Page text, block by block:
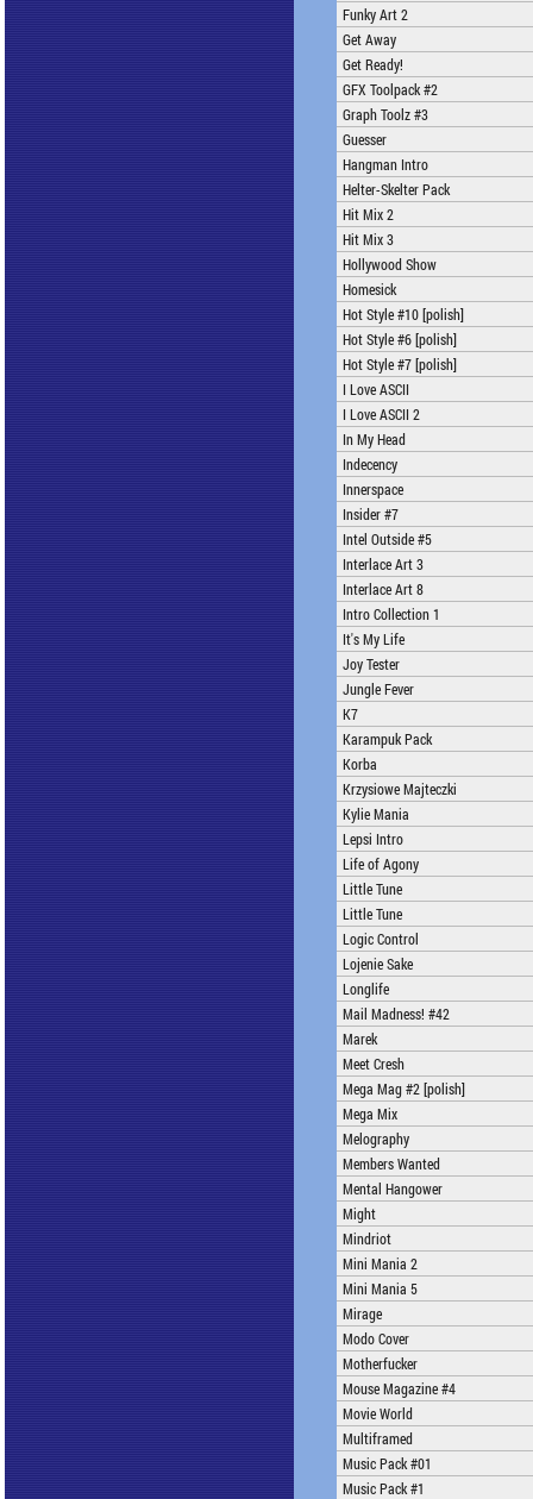
Funky Art 2
Get Away
Get Ready!
GFX Toolpack #2
Graph Toolz #3
Guesser
Hangman Intro
Helter-Skelter Pack
Hit Mix 2
Hit Mix 3
Hollywood Show
Homesick
Hot Style #10 [polish]
Hot Style #6 [polish]
Hot Style #7 [polish]
I Love ASCII
I Love ASCII 2
In My Head
Indecency
Innerspace
Insider #7
Intel Outside #5
Interlace Art 3
Interlace Art 8
Intro Collection 1
It's My Life
Joy Tester
Jungle Fever
K7
Karampuk Pack
Korba
Krzysiowe Majteczki
Kylie Mania
Lepsi Intro
Life of Agony
Little Tune
Little Tune
Logic Control
Lojenie Sake
Longlife
Mail Madness! #42
Marek
Meet Cresh
Mega Mag #2 [polish]
Mega Mix
Melography
Members Wanted
Mental Hangower
Might
Mindriot
Mini Mania 2
Mini Mania 5
Mirage
Modo Cover
Motherfucker
Mouse Magazine #4
Movie World
Multiframed
Music Pack #01
Music Pack #1